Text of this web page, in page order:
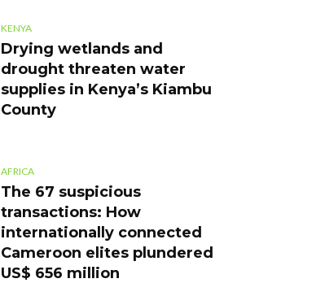
KENYA
Drying wetlands and
drought threaten water
supplies in Kenya’s Kiambu
County
AFRICA
The 67 suspicious
transactions: How
internationally connected
Cameroon elites plundered
US$ 656 million